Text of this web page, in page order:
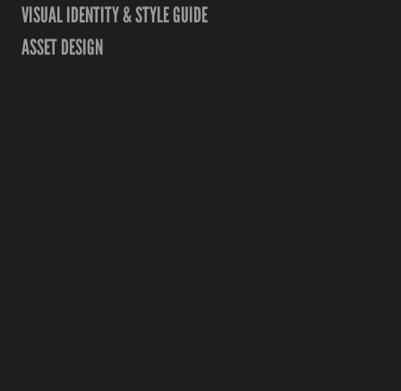
VISUAL IDENTITY & STYLE GUIDE
ASSET DESIGN